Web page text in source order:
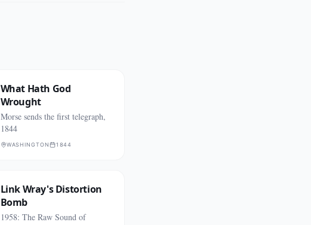
What Hath God
Wrought
Morse sends the first telegraph,
1844
WASHINGTON 1844
Link Wray's Distortion
Bomb
1958: The Raw Sound of